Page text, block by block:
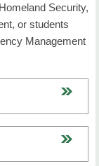
Security,
or students
Management